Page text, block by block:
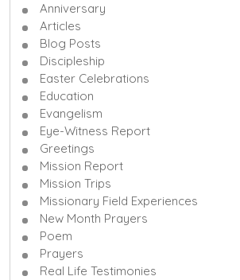
Anniversary
Articles
Blog Posts
Discipleship
Easter Celebrations
Education
Evangelism
Eye-Witness Report
Greetings
Mission Report
Mission Trips
Missionary Field Experiences
New Month Prayers
Poem
Prayers
Real Life Testimonies